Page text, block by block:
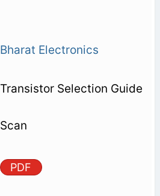
Bharat Electronics
Transistor Selection Guide
Scan
PDF